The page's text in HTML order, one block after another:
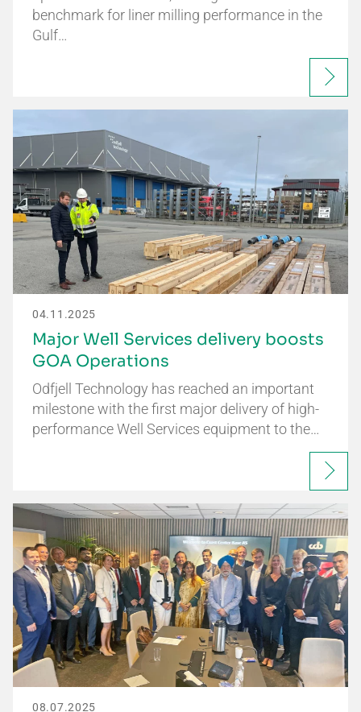
benchmark for liner milling performance in the
Gulf…
04.11.2025
Major Well Services delivery boosts
GOA Operations
Odfjell Technology has reached an important
milestone with the first major delivery of high-
performance Well Services equipment to the…
08.07.2025